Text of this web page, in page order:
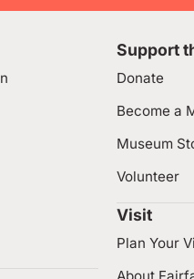
Support
Donate
Become a
Museum
Volunteer
Visit
Plan Your